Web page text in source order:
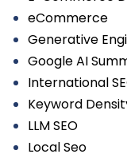
eCommerce
Generative
Google AI
International
Keyword
LLM SEO
Local Seo